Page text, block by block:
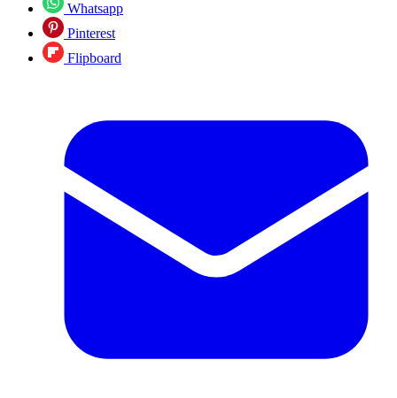
Whatsapp
Pinterest
Flipboard